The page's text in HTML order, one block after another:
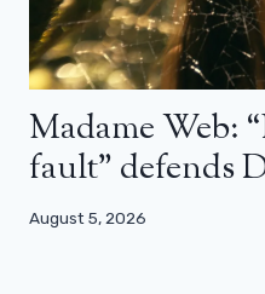
Madame Web:
fault” defends
August 5, 2026